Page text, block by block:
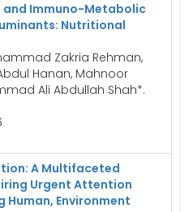
and Immuno-Metabolic
Nutritional
Zakria Rehman,
Hanan, Mahnoor
Ali Abdullah Shah*.
A Multifaceted
Urgent Attention
Human, Environment